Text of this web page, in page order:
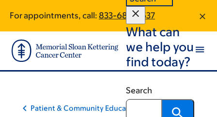
main
content
footer
For appointments, call: 833-688-5537
What can
we help you
find today?
Search
Patient & Community Education